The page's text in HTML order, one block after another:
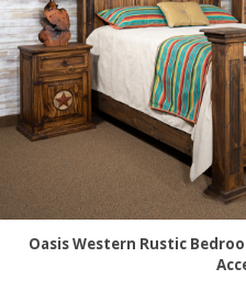
Oasis Western Rustic